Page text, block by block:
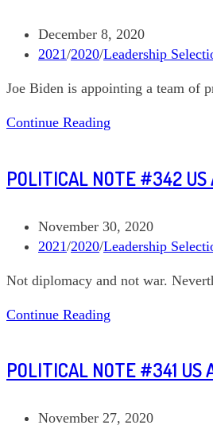
Post
published:
December 8, 2020
Post
2021/2020/Leadership
Joe Biden is appointing a team of
Continue Reading
Joe
Domestic
Economy
POLITICAL NOTE #342 US
Post
published:
November 30, 2020
Post
2021/2020/Leadership
Not diplomacy and not war.
Continue Reading
US
the
POLITICAL NOTE #341 US
Post
November 27, 2020